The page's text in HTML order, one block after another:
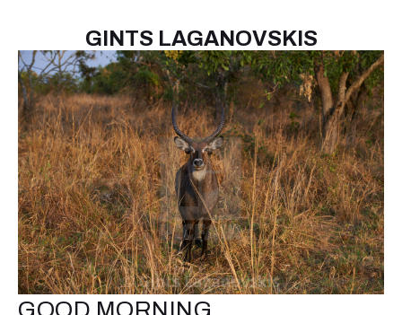
GINTS LAGANOVSKIS
GOOD MORNING